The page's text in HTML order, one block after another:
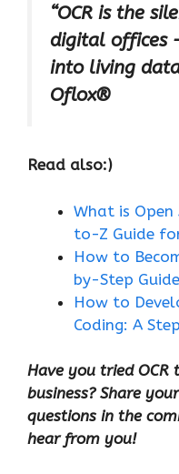
“OCR is the
digital offices
into living
Oflox®
Read also:)
What is
to-Z Guide
How to
by-Step
How to
Coding: A
Have you tried
business? Share
questions in the
hear from you!